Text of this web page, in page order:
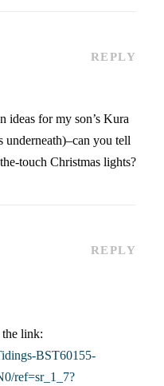
REPLY
ideas for my son’s Kura
underneath)–can you tell
touch Christmas lights?
REPLY
the link:
BST60155-
ref=sr_1_7?